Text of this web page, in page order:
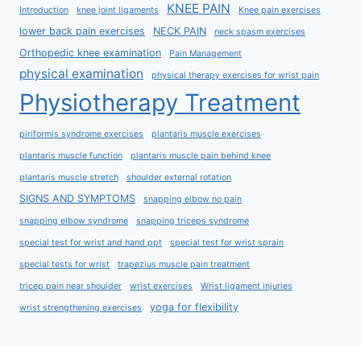
Introduction knee joint ligaments KNEE PAIN Knee pain exercises
lower back pain exercises NECK PAIN neck spasm exercises
Orthopedic knee examination Pain Management
physical examination physical therapy exercises for wrist pain
Physiotherapy Treatment
piriformis syndrome exercises plantaris muscle exercises
plantaris muscle function plantaris muscle pain behind knee
plantaris muscle stretch shoulder external rotation
SIGNS AND SYMPTOMS snapping elbow no pain
snapping elbow syndrome snapping triceps syndrome
special test for wrist and hand ppt special test for wrist sprain
special tests for wrist trapezius muscle pain treatment
tricep pain near shoulder wrist exercises Wrist ligament injuries
wrist strengthening exercises yoga for flexibility